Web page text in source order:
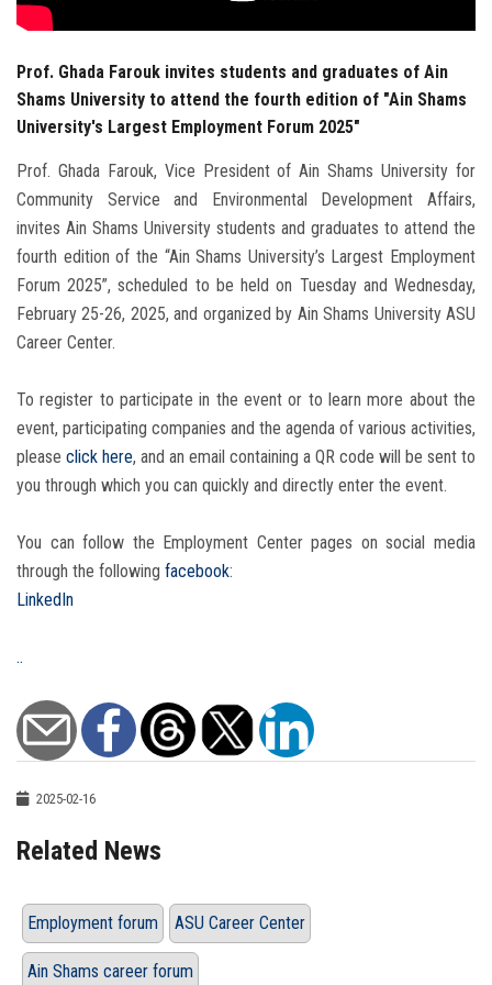
Prof. Ghada Farouk invites students and graduates of Ain
Shams University to attend the fourth edition of "Ain Shams
University's Largest Employment Forum 2025"
Prof. Ghada Farouk, Vice President of Ain Shams University for
Community Service and Environmental Development Affairs,
invites Ain Shams University students and graduates to attend the
fourth edition of the “Ain Shams University’s Largest Employment
Forum 2025”, scheduled to be held on Tuesday and Wednesday,
February 25-26, 2025, and organized by Ain Shams University ASU
Career Center.
To register to participate in the event or to learn more about the
event, participating companies and the agenda of various activities,
please click here, and an email containing a QR code will be sent to
you through which you can quickly and directly enter the event.
You can follow the Employment Center pages on social media
through the following facebook:
LinkedIn
..
2025-02-16
Related News
Employment forum ASU Career Center
Ain Shams career forum